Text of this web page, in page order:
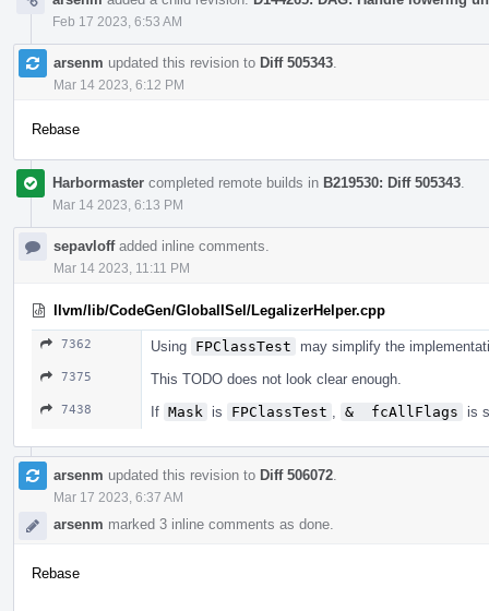
Feb 17 2023, 6:53 AM
arsenm updated this revision to Diff 505343
Mar 14 2023, 6:12 PM
Rebase
Harbormaster completed remote builds in B219530: Diff 505343
Mar 14 2023, 6:13 PM
sepavloffadded inline comments.
Mar 14 2023, 11:11 PM
llvm/lib/CodeGen/GlobalISel/LegalizerHelper.cpp
7362 Using FPClassTest may simplify the
7375 This TODO does not look clear enough.
7438 If Mask is FPClassTest &  fcAllFlags is
arsenm updated this revision to Diff 506072
Mar 17 2023, 6:37 AM
arsenm marked 3 inline comments as done.
Rebase